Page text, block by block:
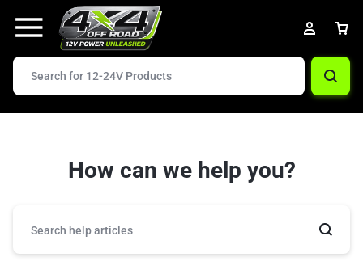
How can we help you?